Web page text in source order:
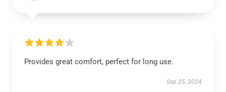
Provides great comfort, perfect for long use.
Sep 25, 2024